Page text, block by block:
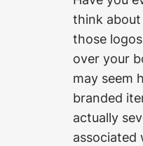
think
those
over your
may seem
branded
actually
associated